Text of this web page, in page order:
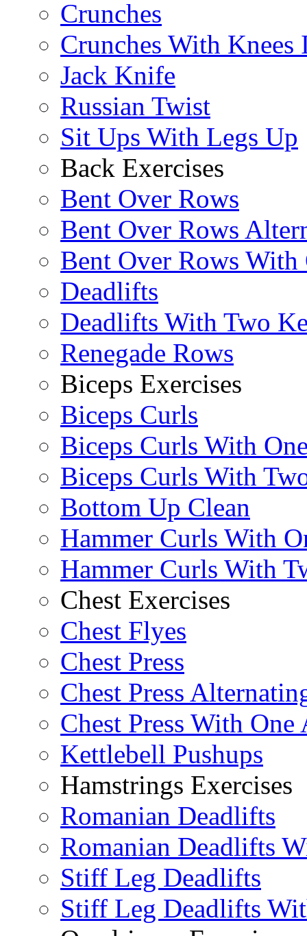
Crunches
Crunches With Knees
Jack Knife
Russian Twist
Sit Ups With Legs Up
Back Exercises
Bent Over Rows
Bent Over Rows
Bent Over Rows With
Deadlifts
Deadlifts With Two
Renegade Rows
Biceps Exercises
Biceps Curls
Biceps Curls With
Biceps Curls With
Bottom Up Clean
Hammer Curls With
Hammer Curls With
Chest Exercises
Chest Flyes
Chest Press
Chest Press
Chest Press With One
Kettlebell Pushups
Hamstrings Exercises
Romanian Deadlifts
Romanian Deadlifts
Stiff Leg Deadlifts
Stiff Leg Deadlifts